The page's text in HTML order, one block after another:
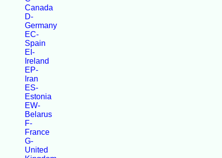
Canada
D-
Germany
EC-
Spain
EI-
Ireland
EP-
Iran
ES-
Estonia
EW-
Belarus
F-
France
G-
United